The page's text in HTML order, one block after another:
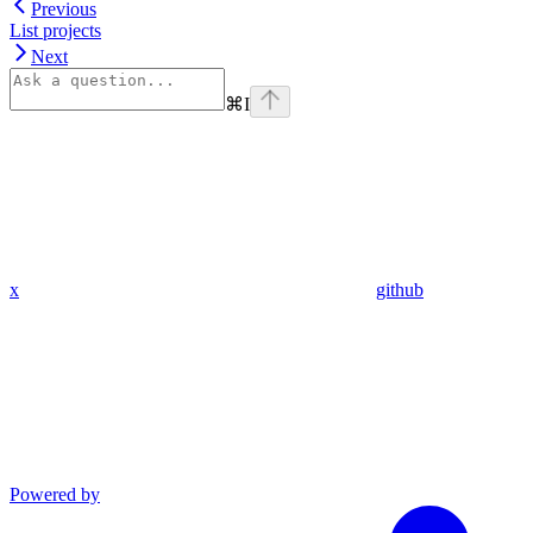
Previous
List projects
Next
⌘I
x github
Powered by